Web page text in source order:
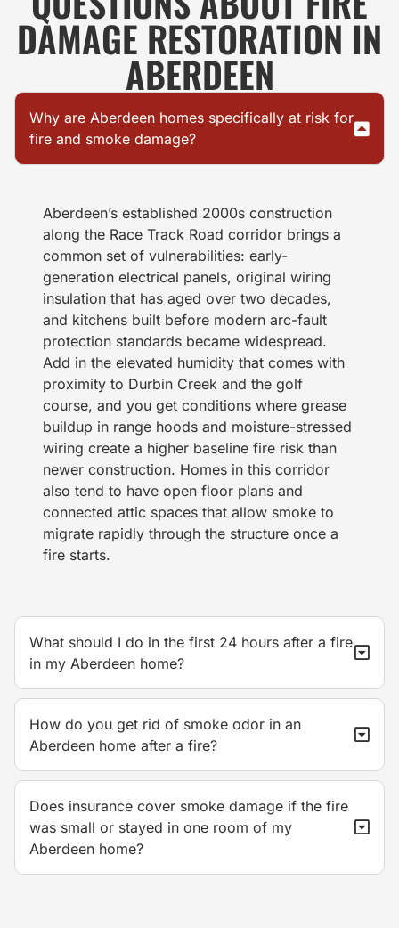
DAMAGE RESTORATION IN
ABERDEEN
Why are Aberdeen homes specifically at risk for
fire and smoke damage?
Aberdeen’s established 2000s construction
along the Race Track Road corridor brings a
common set of vulnerabilities: early-
generation electrical panels, original wiring
insulation that has aged over two decades,
and kitchens built before modern arc-fault
protection standards became widespread.
Add in the elevated humidity that comes with
proximity to Durbin Creek and the golf
course, and you get conditions where grease
buildup in range hoods and moisture-stressed
wiring create a higher baseline fire risk than
newer construction. Homes in this corridor
also tend to have open floor plans and
connected attic spaces that allow smoke to
migrate rapidly through the structure once a
fire starts.
What should I do in the first 24 hours after a fire
in my Aberdeen home?
How do you get rid of smoke odor in an
Aberdeen home after a fire?
Does insurance cover smoke damage if the fire
was small or stayed in one room of my
Aberdeen home?